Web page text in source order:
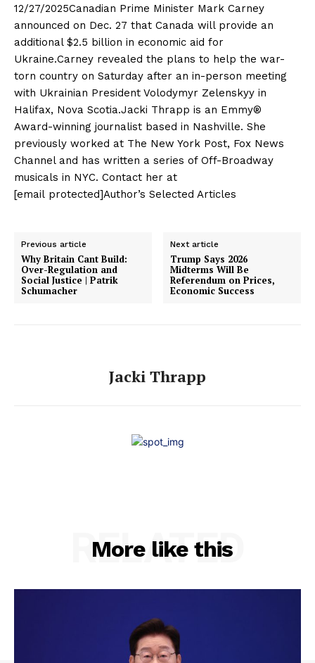
12/27/2025Canadian Prime Minister Mark Carney
announced on Dec. 27 that Canada will provide an
additional $2.5 billion in economic aid for
Ukraine.Carney revealed the plans to help the war-
torn country on Saturday after an in-person meeting
with Ukrainian President Volodymyr Zelenskyy in
Halifax, Nova Scotia.Jacki Thrapp is an Emmy®
Award-winning journalist based in Nashville. She
previously worked at The New York Post, Fox News
Channel and has written a series of Off-Broadway
musicals in NYC. Contact her at
[email protected]Author’s Selected Articles
Previous article
Why Britain Cant Build:
Over-Regulation and
Social Justice | Patrik
Schumacher
Next article
Trump Says 2026
Midterms Will Be
Referendum on Prices,
Economic Success
Jacki Thrapp
More like this
RELATED